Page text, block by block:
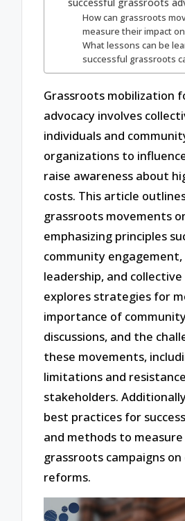
How can grassroots
measure their impact
What lessons can be
successful grassroots
Grassroots mobilization
advocacy involves
individuals and
organizations to
raise awareness about
costs. This article
grassroots movements
emphasizing principles
community engagement,
leadership, and
explores strategies for
importance of
discussions, and the
these movements,
limitations and
stakeholders.
best practices for
and methods to
grassroots campaigns
reforms.